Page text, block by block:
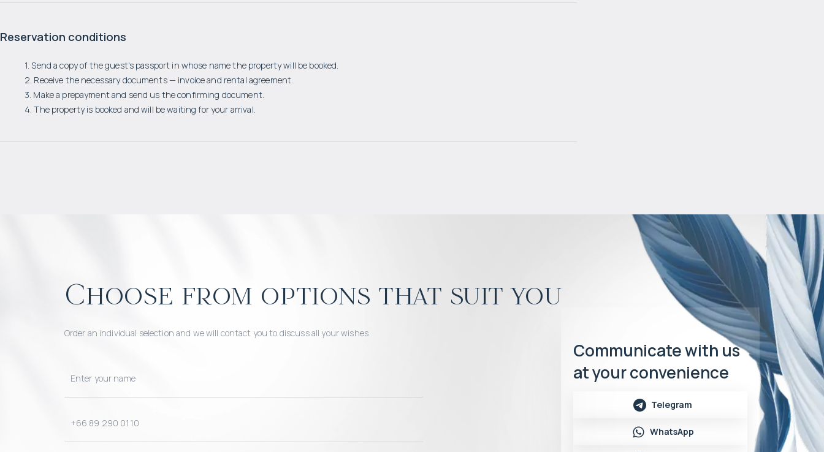
Reservation conditions
1. Send a copy of the guest's passport in whose name the property will be booked.
2. Receive the necessary documents — invoice and rental agreement.
3. Make a prepayment and send us the confirming document.
4. The property is booked and will be waiting for your arrival.
Choose from options that suit you
Order an individual selection and we will contact you to discuss all your wishes
Communicate with us
at your convenience
Telegram
WhatsApp